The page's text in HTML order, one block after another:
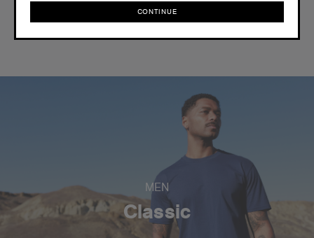
MEN
Classic
CONTINUE